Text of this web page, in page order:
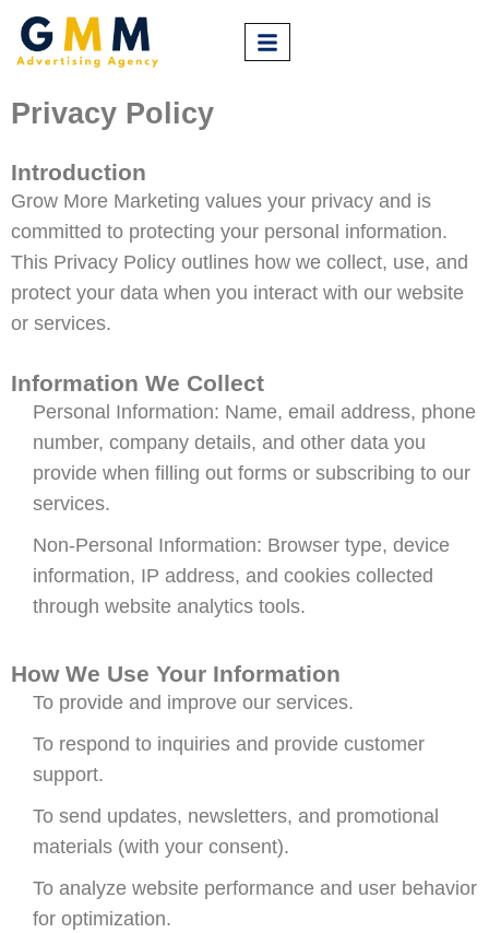
Privacy Policy
Introduction
Grow More Marketing values your privacy and is
committed to protecting your personal information.
This Privacy Policy outlines how we collect, use, and
protect your data when you interact with our website
or services.
Information We Collect
Personal Information: Name, email address, phone
number, company details, and other data you
provide when filling out forms or subscribing to our
services.
Non-Personal Information: Browser type, device
information, IP address, and cookies collected
through website analytics tools.
How We Use Your Information
To provide and improve our services.
To respond to inquiries and provide customer
support.
To send updates, newsletters, and promotional
materials (with your consent).
To analyze website performance and user behavior
for optimization.